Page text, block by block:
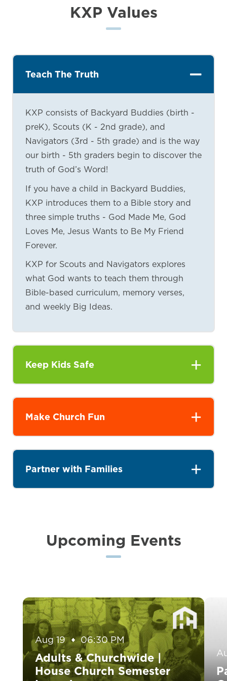
KXP Values
Teach The Truth
KXP consists of Backyard Buddies (birth -
preK), Scouts (K - 2nd grade), and
Navigators (3rd - 5th grade) and is the way
our birth - 5th graders begin to discover the
truth of God’s Word!
If you have a child in Backyard Buddies,
KXP introduces them to a Bible story and
three simple truths - God Made Me, God
Loves Me, Jesus Wants to Be My Friend
Forever.
KXP for Scouts and Navigators explores
what God wants to teach them through
Bible-based curriculum, memory verses,
and weekly Big Ideas.
Keep Kids Safe
Make Church Fun
Partner with Families
Upcoming Events
Aug 19 06:30 PM
Adults & Churchwide |
House Church Semester